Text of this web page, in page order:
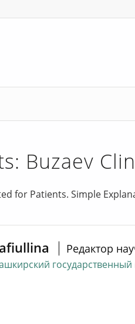
Buzaev
for Patients. Simple
Редактор